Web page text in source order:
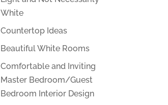
White
Countertop Ideas
Beautiful White Rooms
Comfortable and Inviting
Master Bedroom/Guest
Bedroom Interior Design